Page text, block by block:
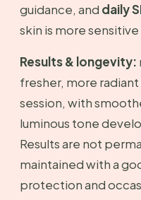
guidance, and daily
skin is more
Results & longevity:
fresher, more
session, with
luminous tone
Results are not
maintained with a
protection and